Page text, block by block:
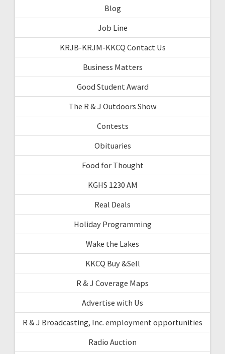
Blog
Job Line
KRJB-KRJM-KKCQ Contact Us
Business Matters
Good Student Award
The R & J Outdoors Show
Contests
Obituaries
Food for Thought
KGHS 1230 AM
Real Deals
Holiday Programming
Wake the Lakes
KKCQ Buy &Sell
R & J Coverage Maps
Advertise with Us
R & J Broadcasting, Inc. employment opportunities
Radio Auction